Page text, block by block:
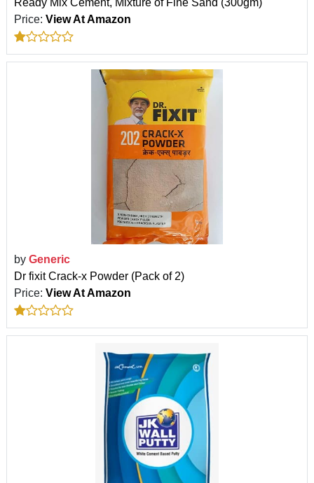
Ready Mix Cement, Mixture of Fine Sand (300gm)
Price: View At Amazon
by Generic
Dr fixit Crack-x Powder (Pack of 2)
Price: View At Amazon